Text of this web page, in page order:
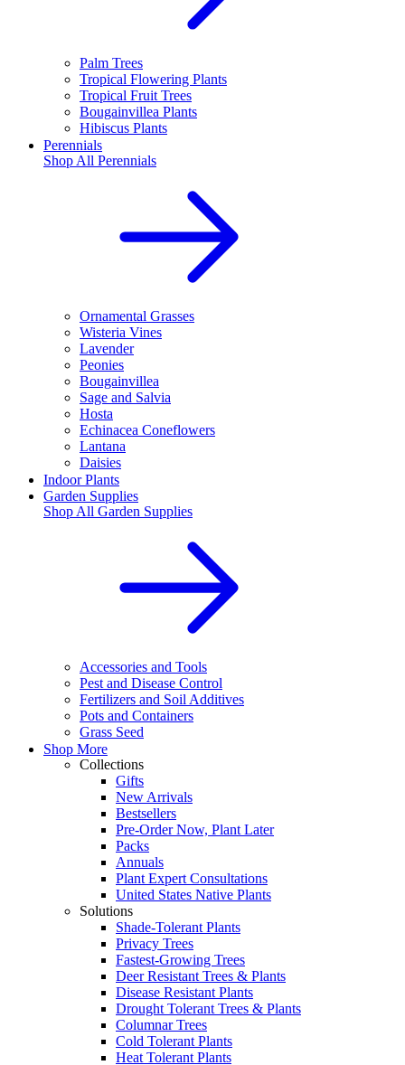
Palm Trees
Tropical Flowering Plants
Tropical Fruit Trees
Bougainvillea Plants
Hibiscus Plants
Perennials
Shop All Perennials
Ornamental Grasses
Wisteria Vines
Lavender
Peonies
Bougainvillea
Sage and Salvia
Hosta
Echinacea Coneflowers
Lantana
Daisies
Indoor Plants
Garden Supplies
Shop All Garden Supplies
Accessories and Tools
Pest and Disease Control
Fertilizers and Soil Additives
Pots and Containers
Grass Seed
Shop More
Collections
Gifts
New Arrivals
Bestsellers
Pre-Order Now, Plant Later
Packs
Annuals
Plant Expert Consultations
United States Native Plants
Solutions
Shade-Tolerant Plants
Privacy Trees
Fastest-Growing Trees
Deer Resistant Trees & Plants
Disease Resistant Plants
Drought Tolerant Trees & Plants
Columnar Trees
Cold Tolerant Plants
Heat Tolerant Plants